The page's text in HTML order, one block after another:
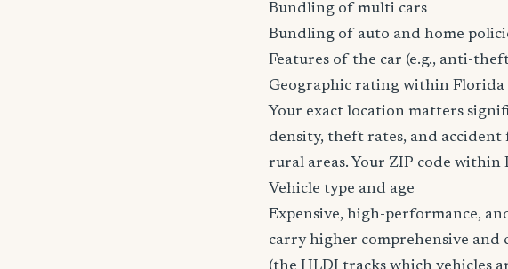
Bundling of multi cars
Bundling of auto and home
Features of the car (e.g., anti-
Geographic rating within Florida
Your exact location matters
density, theft rates, and
rural areas. Your ZIP code within
Vehicle type and age
Expensive, high-performance,
carry higher comprehensive